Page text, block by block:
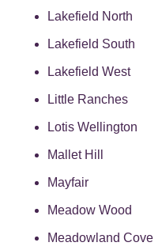
Lakefield North
Lakefield South
Lakefield West
Little Ranches
Lotis Wellington
Mallet Hill
Mayfair
Meadow Wood
Meadowland Cove